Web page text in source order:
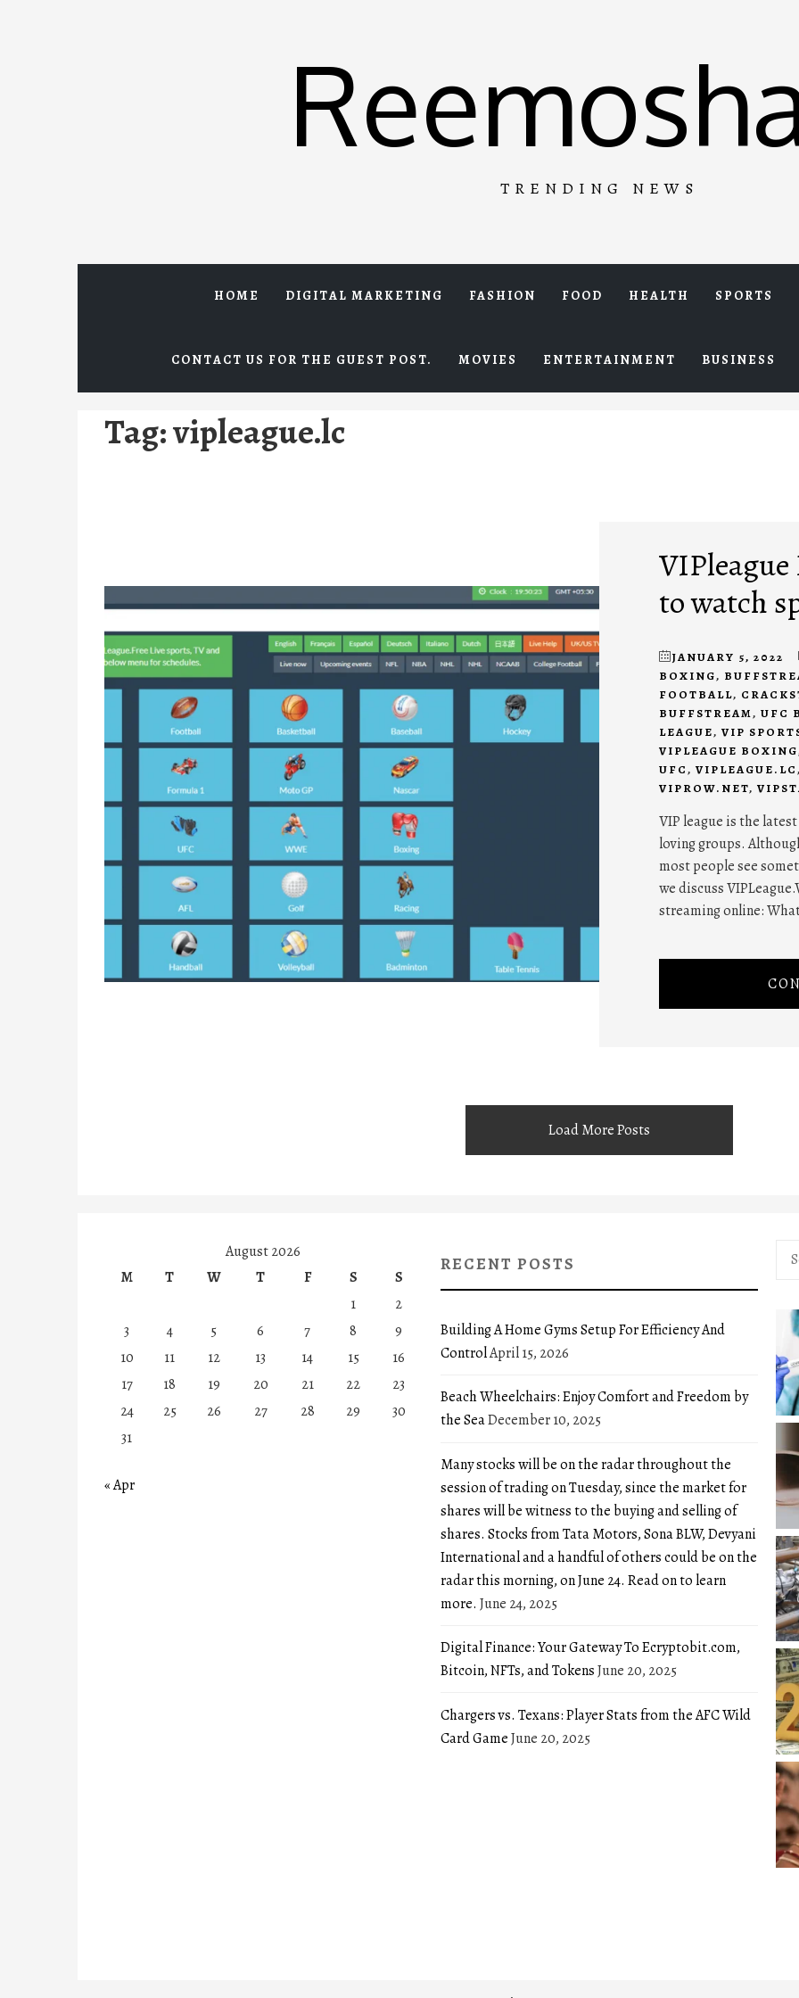
TRENDING NEWS
HOME DIGITAL MARKETING FASHION FOOD HEALTH SPORTS
CONTACT US FOR THE GUEST POST. MOVIES ENTERTAINMENT BUSINESS
Tag:vipleague.lc
VIPleague
to watch
JANUARY 5, 2022
BOXING,
FOOTBALL,
BUFFSTREAM, UFC
LEAGUE, VIP
VIPLEAGUE BOXING
UFC, VIPLEAGUE.LC
VIPROW.NET,
VIP league is the
loving groups.
most people see
we discuss
streaming online:
Load More Posts
August 2026
M
T W T F S
S
1
2
3
4 5 6 7 8
9
10
11 12 13 14 15
16
17
18 19 20 21 22
23
24
25 26 27 28 29
30
31
« Apr
RECENT POSTS
Building A Home Gyms Setup For Efficiency And
ControlApril 15, 2026
Beach Wheelchairs: Enjoy Comfort and Freedom by
the SeaDecember 10, 2025
Many stocks will be on the radar throughout the
session of trading on Tuesday, since the market for
shares will be witness to the buying and selling of
shares. Stocks from Tata Motors, Sona BLW, Devyani
International and a handful of others could be on the
radar this morning, on June 24. Read on to learn
more. June 24, 2025
Digital Finance: Your Gateway To Ecryptobit.com,
Bitcoin, NFTs, and TokensJune 20, 2025
Chargers vs. Texans: Player Stats from the AFC Wild
Card GameJune 20, 2025